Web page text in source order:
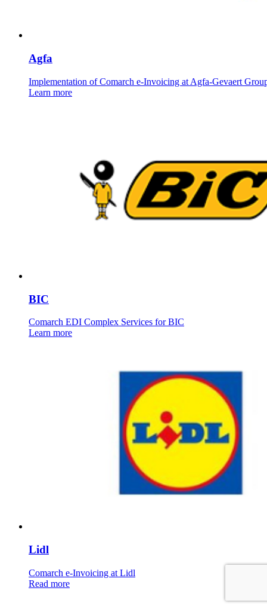
Agfa
Implementation of Comarch e-Invoicing at Agfa-Gevaert
Learn more
BIC
Comarch EDI Complex Services for BIC
Learn more
Lidl
Comarch e-Invoicing at Lidl
Read more